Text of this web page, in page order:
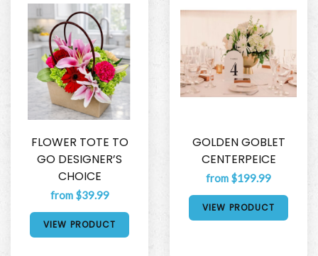
FLOWER TOTE TO
GO DESIGNER’S
CHOICE
from $39.99
VIEW PRODUCT
GOLDEN GOBLET
CENTERPEICE
from $199.99
VIEW PRODUCT